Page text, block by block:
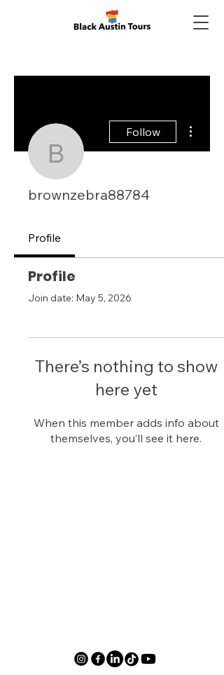
Follow
brownzebra88784
Profile
Profile
Join date: May 5, 2026
There’s nothing to show
here yet
When this member adds info about
themselves, you’ll see it here.